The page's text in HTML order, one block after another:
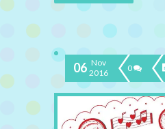
06 Nov
2016
0